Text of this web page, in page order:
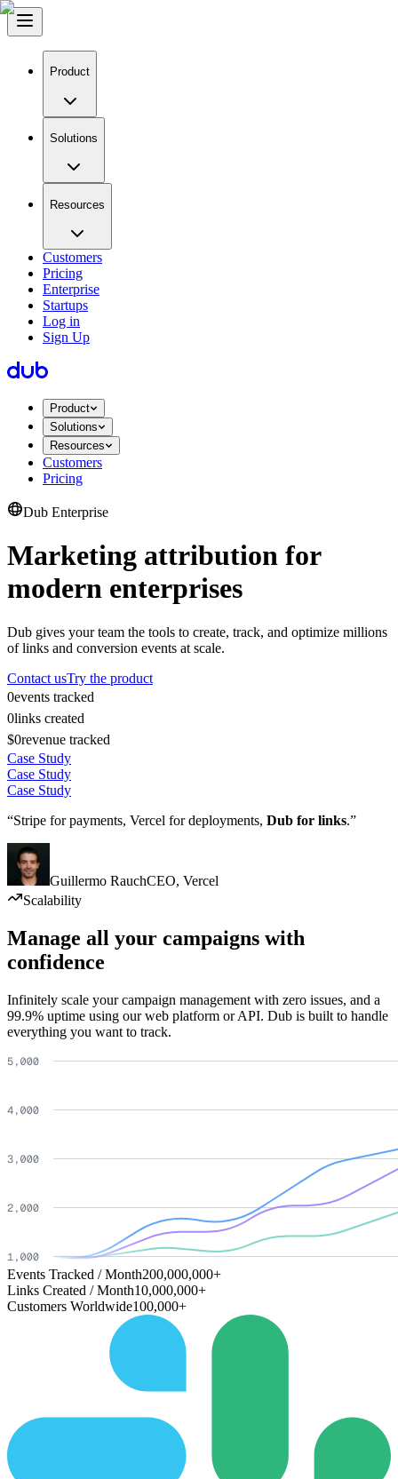
Product
Solutions
Resources
Customers
Pricing
Enterprise
Startups
Log in
Sign Up
Product
Solutions
Resources
Customers
Pricing
Dub Enterprise
Marketing attribution for
modern enterprises
Dub gives your team the tools to create, track, and optimize millions
of links and conversion events at scale.
Contact usTry the product
0events tracked
0links created
$0revenue tracked
Case Study
Case Study
Case Study
“Stripe for payments, Vercel for deployments, Dub for links.”
Guillermo RauchCEO, Vercel
Scalability
Manage all your campaigns with
confidence
Infinitely scale your campaign management with zero issues, and a
99.9% uptime using our web platform or API. Dub is built to handle
everything you want to track.
Events Tracked / Month200,000,000+
Links Created / Month10,000,000+
Customers Worldwide100,000+